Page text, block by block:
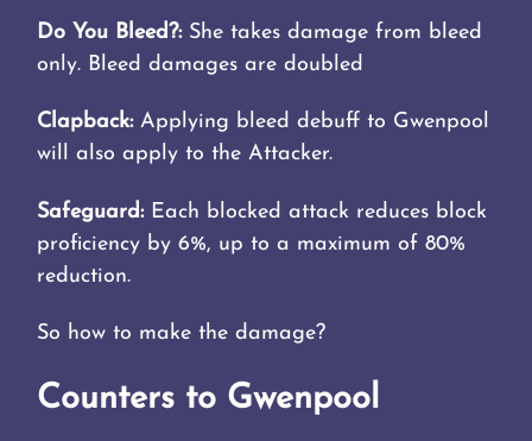
Do You Bleed?:She takes damage from bleed
only. Bleed damages are doubled
Clapback:Applying bleed debuff to Gwenpool
will also apply to the Attacker.
Safeguard: Each blocked attack reduces block
proficiency by 6%, up to a maximum of 80%
reduction.
So how to make the damage?
Counters to Gwenpool